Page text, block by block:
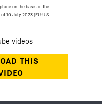
on the basis of the
10 July 2023 (EU-U.S.